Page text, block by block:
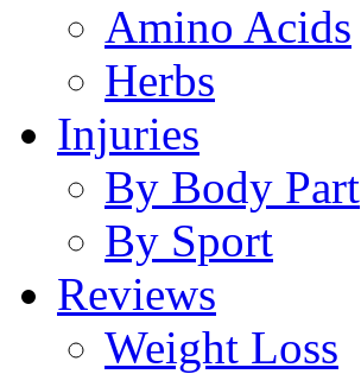
Amino Acids
Herbs
Injuries
By Body Part
By Sport
Reviews
Weight Loss